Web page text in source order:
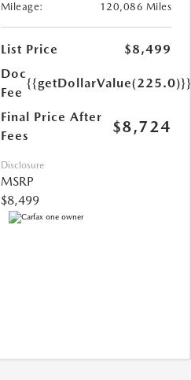
Mileage:
120,086 Miles
List Price
$8,499
Doc
Fee
{{getDollarValue(225.0)}}
Final Price After
Fees
$8,724
Disclosure
MSRP
$8,499